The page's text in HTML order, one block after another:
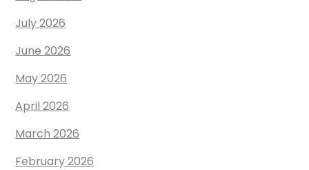
July 2026
June 2026
May 2026
April 2026
March 2026
February 2026